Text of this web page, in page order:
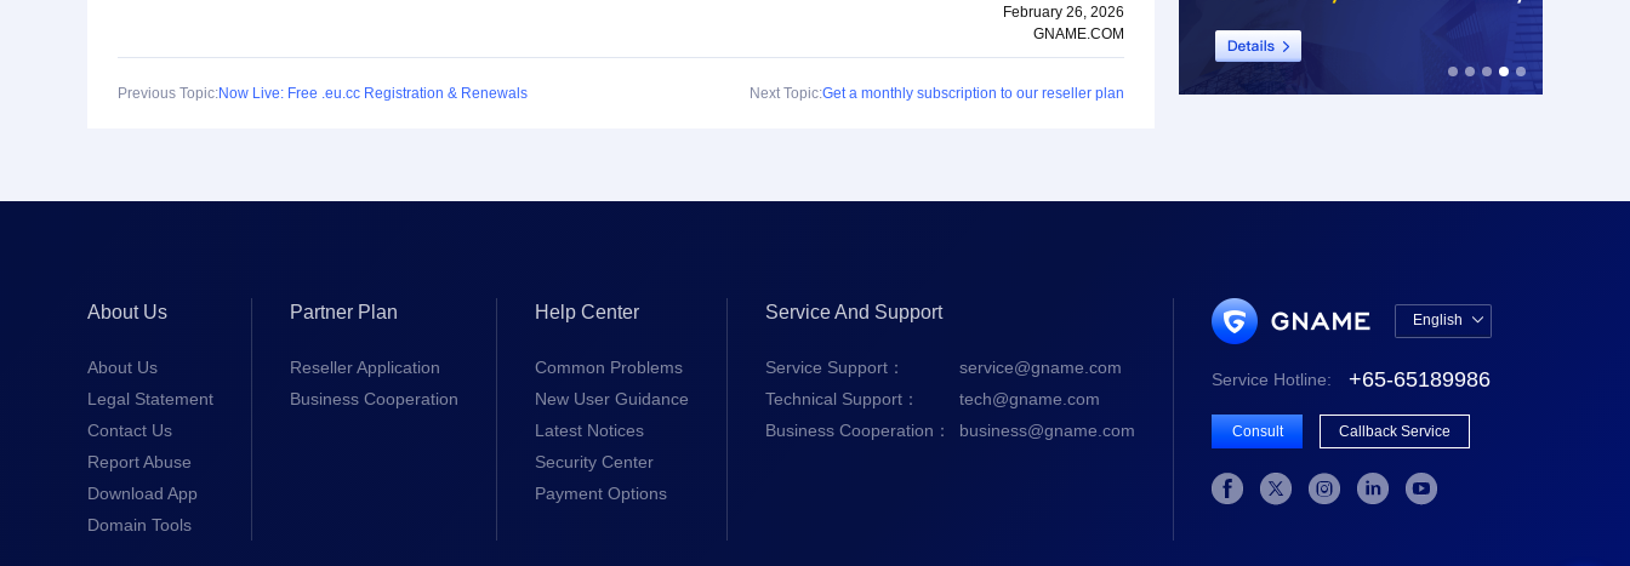
February 26, 2026
GNAME.COM
Previous Topic:Now Live: Free .eu.cc Registration & Renewals Next Topic:Get a monthly subscription to our reseller plan
About Us
About Us
Legal Statement
Contact Us
Report Abuse
Download App
Domain Tools
Partner Plan
Reseller Application
Business Cooperation
Help Center
Common Problems
New User Guidance
Latest Notices
Security Center
Payment Options
Service And Support
Service Support：
service@gname.com
Technical Support：
tech@gname.com
Business Cooperation：
business@gname.com
English 
English
Service Hotline: +65-65189986
Consult Callback Service
    